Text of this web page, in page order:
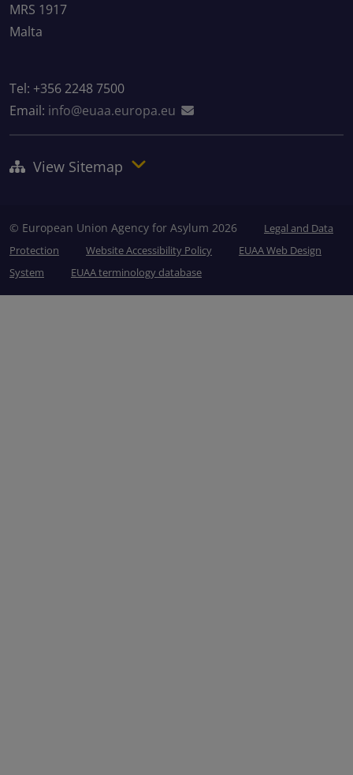
MRS 1917
Malta
Tel: +356 2248 7500
Email: info@euaa.europa.eu
View Sitemap
© European Union Agency for Asylum 2026
Legal and Data
Protection
Website Accessibility Policy
EUAA Web Design
System
EUAA terminology database